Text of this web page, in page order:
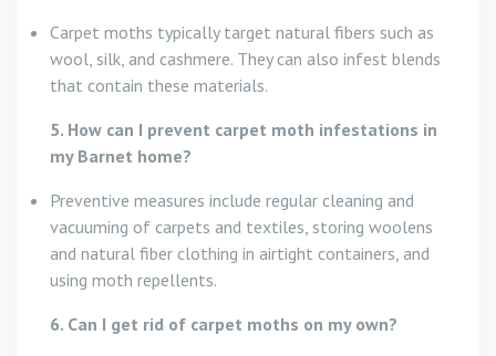
Carpet moths typically target natural fibers such as
wool, silk, and cashmere. They can also infest blends
that contain these materials.
5. How can I prevent carpet moth infestations in
my Barnet home?
Preventive measures include regular cleaning and
vacuuming of carpets and textiles, storing woolens
and natural fiber clothing in airtight containers, and
using moth repellents.
6. Can I get rid of carpet moths on my own?